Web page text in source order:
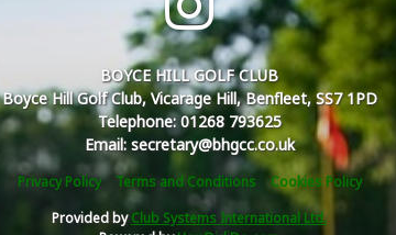
BOYCE HILL GOLF CLUB
Boyce Hill Golf Club, Vicarage Hill, Benfleet, SS7 1PD
Telephone: 01268 793625
Email: secretary@bhgcc.co.uk
Privacy Policy Terms and Conditions
Cookies Policy
Provided byClub Systems International Ltd.